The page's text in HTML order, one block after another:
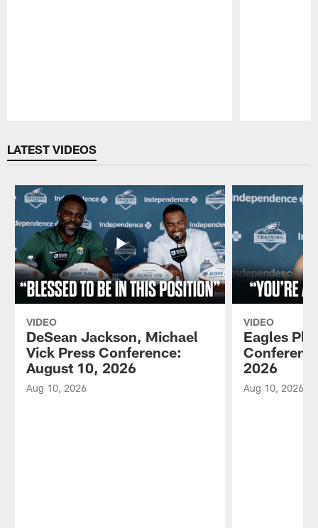
LATEST VIDEOS
VIDEO
DeSean Jackson, Michael
Vick Press Conference:
August 10, 2026
Aug 10, 2026
VIDEO
Eagles
2026
Aug 10, 2026